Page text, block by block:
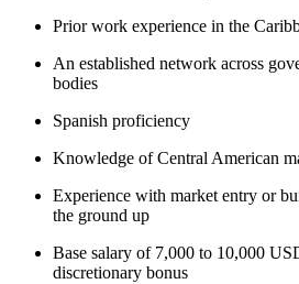
Prior work experience in the
An established network across
bodies
Spanish proficiency
Knowledge of Central American
Experience with market entry or
the ground up
Base salary of 7,000 to 10,000
discretionary bonus